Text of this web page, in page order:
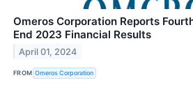
Omeros Corporation Reports
End 2023 Financial Results
April 01, 2024
FROM Omeros Corporation